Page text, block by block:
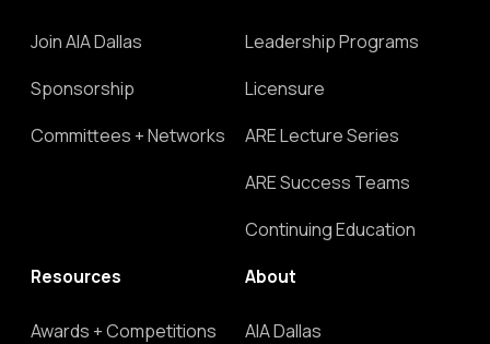
Join AIA Dallas
Sponsorship
Committees + Networks
Leadership Programs
Licensure
ARE Lecture Series
ARE Success Teams
Continuing Education
Resources
Awards + Competitions
About
AIA Dallas